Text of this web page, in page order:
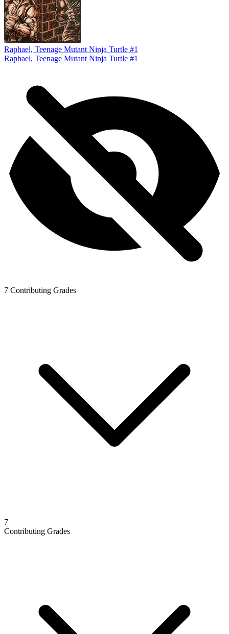
Raphael, Teenage Mutant Ninja Turtle #1
Raphael, Teenage Mutant Ninja Turtle #1
7 Contributing Grades
7
Contributing Grades